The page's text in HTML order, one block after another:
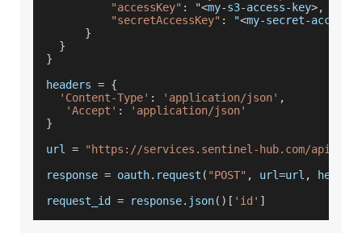
"accessKey" : "<my-s3-access- key>,
"secretAccessKey" : "<my-secret-access
}
}
}
headers = {
'Content-Type' : 'application/json' ,
'Accept' :
'application/json'
}
url =
"https://services.sentinel-hub.com/api/
response = oauth. request ( "POST" , url=url ,
headers
request_id = response. json( ) [ 'id' ]